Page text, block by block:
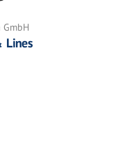
GmbH
Lines